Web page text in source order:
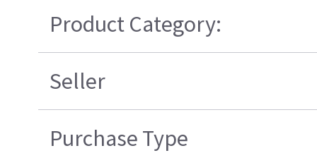
Product Category:
Seller
Purchase Type